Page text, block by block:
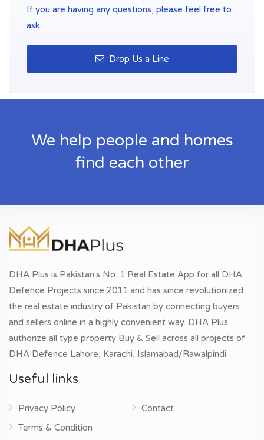
If you are having any questions, please feel free to
ask.
Drop Us a Line
We help people and homes
find each other
DHA Plus is Pakistan's No. 1 Real Estate App for all DHA
Defence Projects since 2011 and has since revolutionized
the real estate industry of Pakistan by connecting buyers
and sellers online in a highly convenient way. DHA Plus
authorize all type property Buy & Sell across all projects of
DHA Defence Lahore, Karachi, Islamabad/Rawalpindi.
Useful links
Privacy Policy
Terms & Condition
Contact